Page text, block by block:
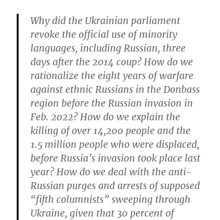
Why did the Ukrainian parliament
revoke the official use of minority
languages, including Russian, three
days after the 2014 coup? How do we
rationalize the eight years of warfare
against ethnic Russians in the Donbass
region before the Russian invasion in
Feb. 2022? How do we explain the
killing of over 14,200 people and the
1.5 million people who were displaced,
before Russia’s invasion took place last
year? How do we deal with the anti-
Russian purges and arrests of supposed
“fifth columnists” sweeping through
Ukraine, given that 30 percent of